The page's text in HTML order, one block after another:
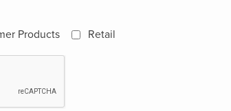
Products Retail